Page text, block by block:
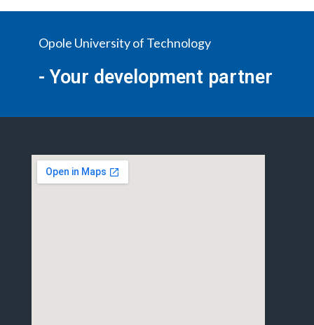
Opole University of Technology
- Your development partner